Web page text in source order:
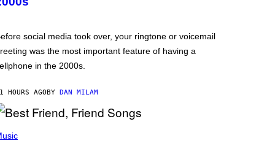
social media took over, your ringtone or voicemail
was the most important feature of having a
in the 2000s.
HOURS AGO BY DAN MILAM